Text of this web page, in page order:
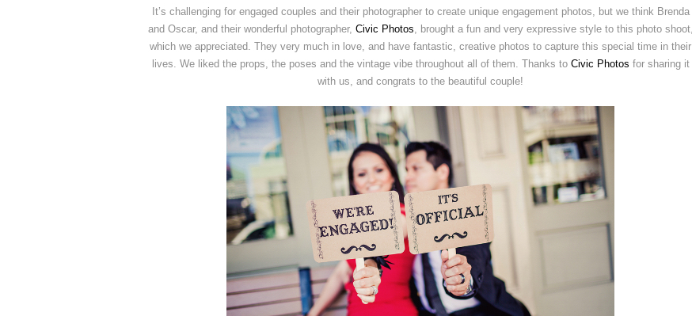
It’s challenging for engaged couples and their photographer to create unique engagement photos, but we think Brenda
and Oscar, and their wonderful photographer, Civic Photos , brought a fun and very expressive style to this photo shoot,
which we appreciated. They very much in love, and have fantastic, creative photos to capture this special time in their
lives. We liked the props, the poses and the vintage vibe throughout all of them. Thanks to Civic Photos for sharing it
with us, and congrats to the beautiful couple!